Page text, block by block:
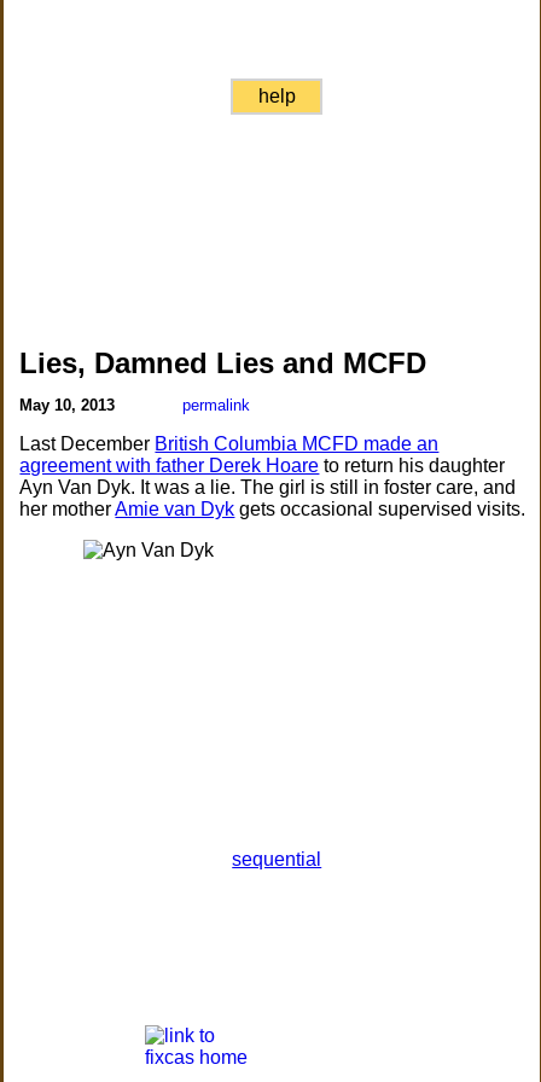
help
Lies, Damned Lies and MCFD
May 10, 2013 permalink
Last December British Columbia MCFD made an
agreement with father Derek Hoare to return his daughter
Ayn Van Dyk. It was a lie. The girl is still in foster care, and
her motherAmie van Dyk gets occasional supervised visits.
sequential